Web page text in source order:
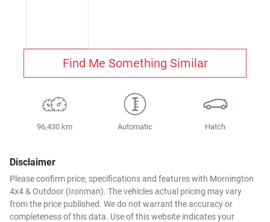
Find Me Something Similar
96,430 km Automatic Hatch
Disclaimer
Please confirm price, specifications and features with Mornington
4x4 & Outdoor (Ironman). The vehicles actual pricing may vary
from the price published. We do not warrant the accuracy or
completeness of this data. Use of this website indicates your